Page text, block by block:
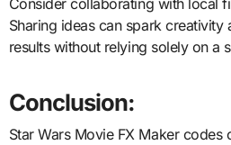
Sharing ideas can spark creativity
results without relying solely on a
Conclusion:
Star Wars Movie FX Maker codes